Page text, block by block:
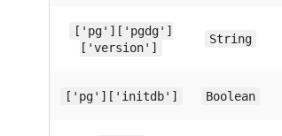
['pg']['pgdg']
['version']
String
['pg']['initdb'] Boolean